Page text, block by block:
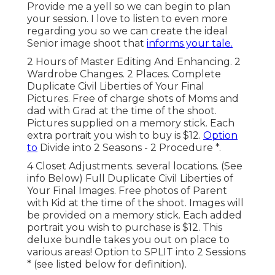
Provide me a yell so we can begin to plan
your session. I love to listen to even more
regarding you so we can create the ideal
Senior image shoot that informs your tale.
2 Hours of Master Editing And Enhancing. 2
Wardrobe Changes. 2 Places. Complete
Duplicate Civil Liberties of Your Final
Pictures. Free of charge shots of Moms and
dad with Grad at the time of the shoot.
Pictures supplied on a memory stick. Each
extra portrait you wish to buy is $12. Option
to Divide into 2 Seasons - 2 Procedure *.
4 Closet Adjustments. several locations. (See
info Below) Full Duplicate Civil Liberties of
Your Final Images. Free photos of Parent
with Kid at the time of the shoot. Images will
be provided on a memory stick. Each added
portrait you wish to purchase is $12. This
deluxe bundle takes you out on place to
various areas! Option to SPLIT into 2 Sessions
* (see listed below for definition).